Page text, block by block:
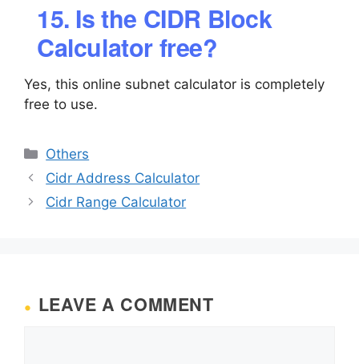
15. Is the CIDR Block
Calculator free?
Yes, this online subnet calculator is completely
free to use.
Categories
Others
Cidr Address Calculator
Cidr Range Calculator
LEAVE A COMMENT